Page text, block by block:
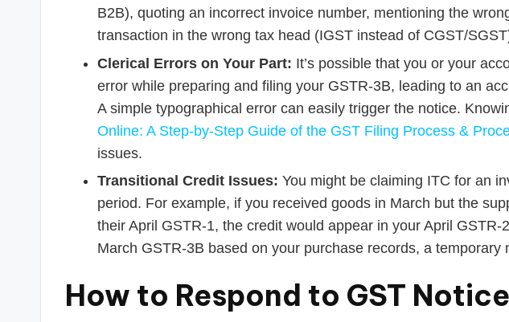
B2B), quoting an incorrect invoice number, mentioning the
transaction in the wrong tax head (IGST instead of CGST/
Clerical Errors on Your Part: It’s possible that you or your
error while preparing and filing your GSTR-3B, leading to an
A simple typographical error can easily trigger the notice.
Online: A Step-by-Step Guide of the GST Filing Process &
issues.
Transitional Credit Issues: You might be claiming ITC for an
period. For example, if you received goods in March but the
their April GSTR-1, the credit would appear in your April GSTR-
March GSTR-3B based on your purchase records, a temporary
How to Respond to GST